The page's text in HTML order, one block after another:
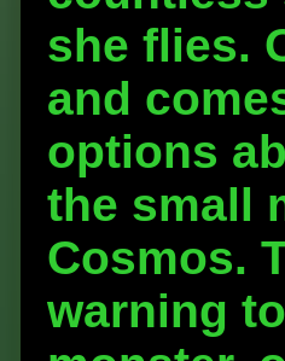
she flies.
and
options
the small
Cosmos.
warning